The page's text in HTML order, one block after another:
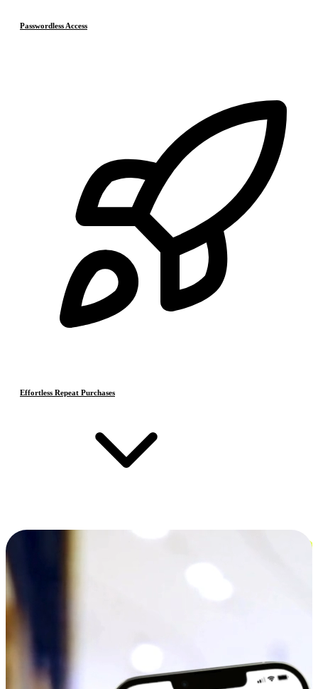
Passwordless Access
Effortless Repeat Purchases